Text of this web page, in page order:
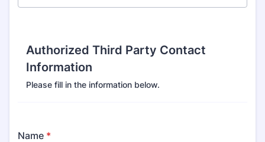
Authorized Third Party Contact
Information
Please fill in the information below.
Name *